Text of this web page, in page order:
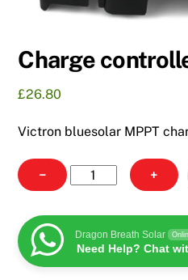
Charge
£26.80
Victron bluesolar MPPT
−
Charge
controller
Wire
box
+
Dragon Breath Solar
Need Help? Chat